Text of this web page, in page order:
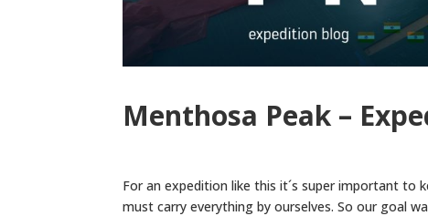
Menthosa Peak –
For an expedition like this it´s super important to
must carry everything by ourselves. So our goal